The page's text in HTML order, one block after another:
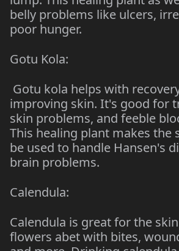
belly problems like ulcers,
poor hunger.
Gotu Kola:
Gotu kola helps with
improving skin. It's good for
skin problems, and feeble
This healing plant makes the
be used to handle Hansen's
brain problems.
Calendula:
Calendula is great for the
flowers abet with bites,